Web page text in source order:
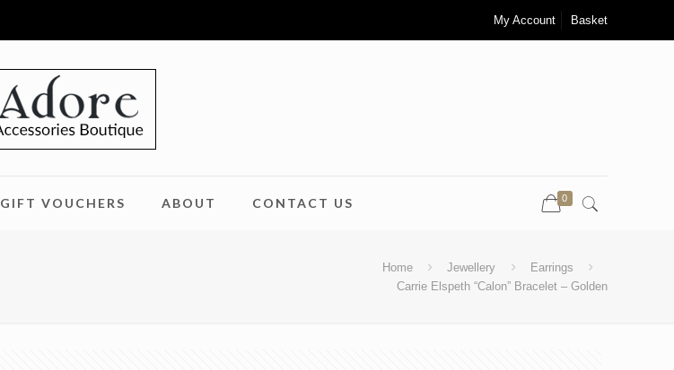
My Account Basket
GIFT VOUCHERS ABOUT CONTACT US 0
Home Jewellery
Earrings
Carrie Elspeth “Calon” Bracelet – Golden